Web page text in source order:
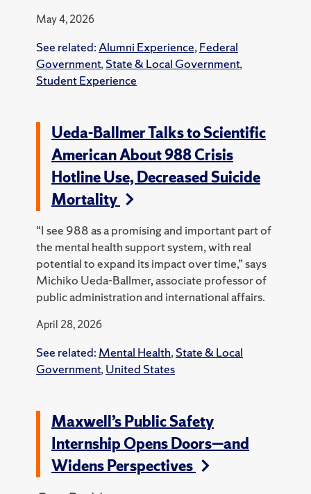
May 4, 2026
See related: Alumni Experience, Federal
Government, State & Local Government,
Student Experience
Ueda-Ballmer Talks to Scientific
American About 988 Crisis
Hotline Use, Decreased Suicide
Mortality
“I see 988 as a promising and important part of
the mental health support system, with real
potential to expand its impact over time,” says
Michiko Ueda-Ballmer, associate professor of
public administration and international affairs.
April 28, 2026
See related: Mental Health, State & Local
Government, United States
Maxwell’s Public Safety
Internship Opens Doors—and
Widens Perspectives